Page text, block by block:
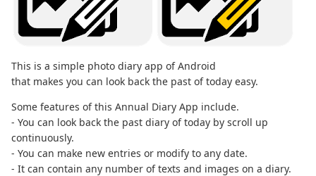
This is a simple photo diary app of Android
that makes you can look back the past of today easy.
Some features of this Annual Diary App include.
- You can look back the past diary of today by scroll up
continuously.
- You can make new entries or modify to any date.
- It can contain any number of texts and images on a diary.